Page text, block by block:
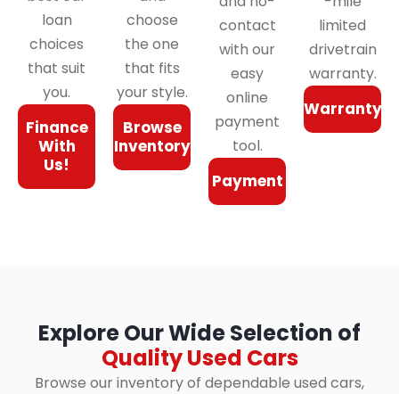
loan
choices
that suit
you.
Finance
With
Us!
choose
the one
that fits
your style.
Browse
Inventory
contact
with our
easy
online
payment
tool.
Payment
limited
drivetrain
warranty.
Warranty
Explore Our Wide Selection of
Quality Used Cars
Browse our inventory of dependable used cars,